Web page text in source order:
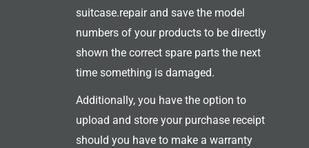
suitcase.repair and save the model
numbers of your products to be directly
shown the correct spare parts the next
time something is damaged.
Additionally, you have the option to
upload and store your purchase receipt
should you have to make a warranty